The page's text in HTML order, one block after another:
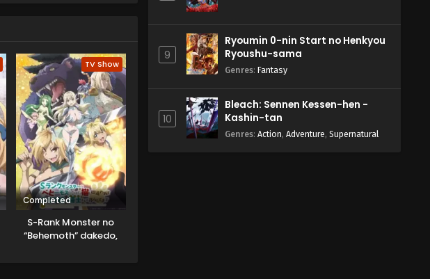
TV Show
Completed
S-Rank Monster no
“Behemoth” dakedo,
9
Ryoumin 0-nin Start no Henkyou
Ryoushu-sama
Genres: Fantasy
10
Bleach: Sennen Kessen-hen -
Kashin-tan
Genres: Action, Adventure, Supernatural